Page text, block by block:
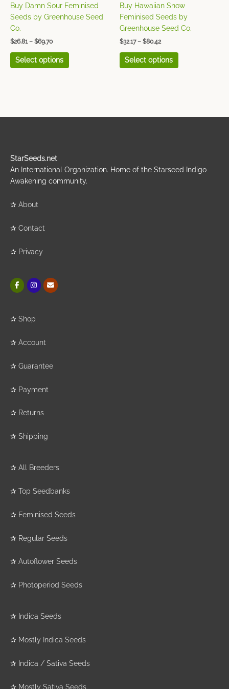
Buy Damn Sour Feminised
Seeds by Greenhouse Seed
Co.
$26.81 – $69.70
Select options
on
the
Buy Hawaiian Snow
Feminised Seeds by
Greenhouse Seed Co.
$32.17 – $80.42
Select options
on
the
product
StarSeeds.net
An International Organization. Home of the Starseed Indigo
Awakening community.
✰ About
✰ Contact
✰ Privacy
✰ Shop
✰ Account
✰ Guarantee
✰ Payment
✰ Returns
✰ Shipping
✰ All Breeders
✰ Top Seedbanks
✰ Feminised Seeds
✰ Regular Seeds
✰ Autoflower Seeds
✰ Photoperiod Seeds
✰ Indica Seeds
✰ Mostly Indica Seeds
✰ Indica / Sativa Seeds
✰ Mostly Sativa Seeds